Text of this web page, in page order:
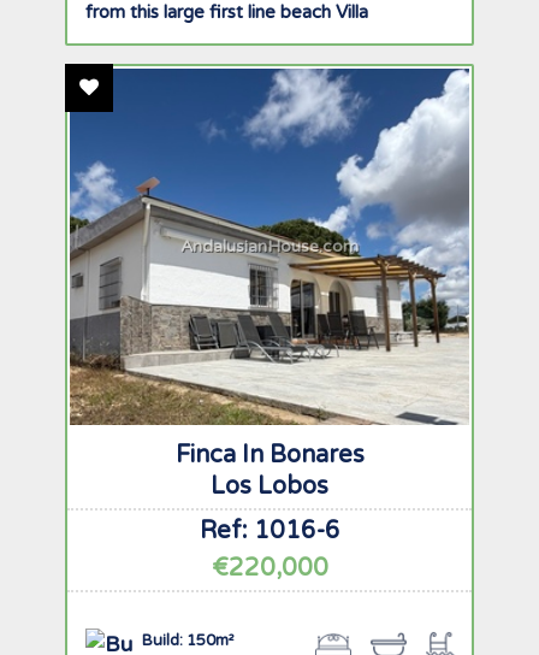
from this large first line beach Villa
Add To Favourites
AndalusianHouse.com
Finca In Bonares
Los Lobos
Ref: 1016-6
€220,000
Build: 150m²